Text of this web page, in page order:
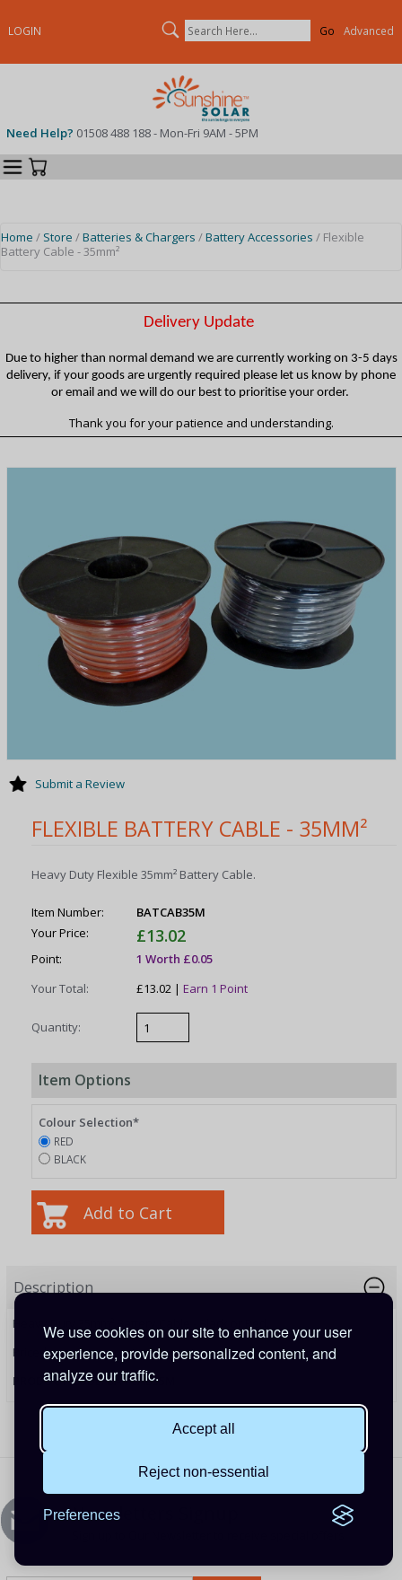
We use cookies on our site to enhance your user
experience, provide personalized content, and
analyze our traffic.
Accept all
Reject non-essential
Preferences
FLEXIBLE BATTERY CABLE - 35MM²
Heavy Duty Flexible 35mm² Battery Cable.
Item Number:
BATCAB35M
Your Price:
£13.02
Point:
1 Worth £0.05
Your Total:
£13.02 |Earn 1 Point
Quantity:
Item Options
Colour Selection*
RED
BLACK
Submit a Review
Description
Heavy Duty 35mm² Battery Cable - Black or Red.
Priced per metre.
PRODUCT CODE: BATCAB35M
LOGIN Search Advanced
Need Help? 01508 488 188 - Mon-Fri 9AM - 5PM
Categories
Home / Store /Batteries & Chargers /Battery Accessories / Flexible
Battery Cable - 35mm²
Delivery Update
Due to higher than normal demand we are currently working on 3-5 days
delivery, if your goods are urgently required please let us know by phone
or email and we will do our best to prioritise your order.
Thank you for your patience and understanding.
Newsletters Signup